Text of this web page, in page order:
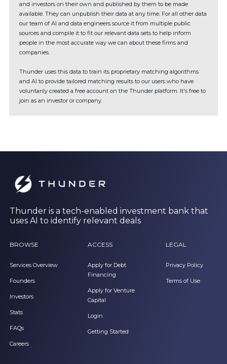
and investors on their own and published by them to be made
available. They can unpublish their data at any time. For all other data
our team of AI and data engineers source it from multiple public
sources and compile it to fit our relevant data sets to help inform
people in the most accurate way we can about these firms and
companies.
Thunder uses this data to train its proprietary matching algorithms
and AI to provide tailored matching results to our users who have
voluntarily created a free account on the Thunder platform. It's free to
join as an investor or company.
Thunder is a tech-enabled investment bank that
uses AI to identify relevant deals
BROWSE
Services Overview
Founders
Investors
Stats
FAQs
Careers
ACCESS
Apply for Debt
Financing
Apply for Venture
Capital
Login
Getting Started
LEGAL
Privacy Policy
Terms of Use